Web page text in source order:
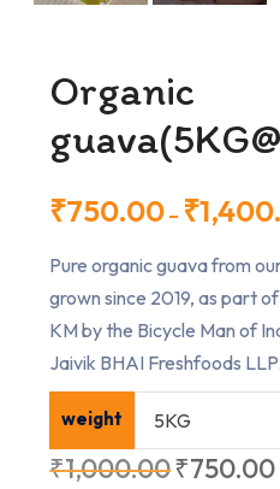
Organic
₹750.00 – ₹
Pure organic guava from
grown since 2019, as part of
KM by the Bicycle Man of
Jaivik BHAI Freshfoods LLP.
weight
₹1,000.00₹750.00